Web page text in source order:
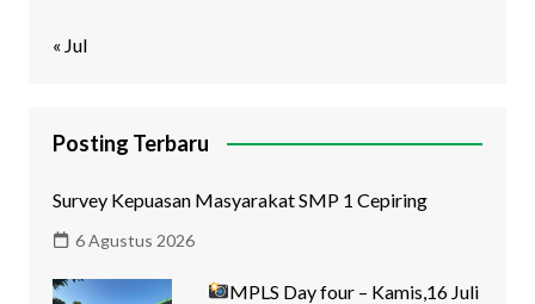
« Jul
Posting Terbaru
Survey Kepuasan Masyarakat SMP 1 Cepiring
6 Agustus 2026
MPLS Day four – Kamis,16 Juli